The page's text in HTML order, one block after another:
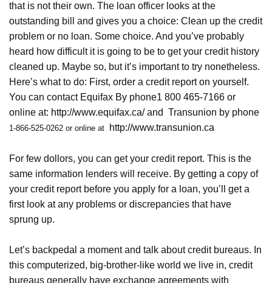
that is not their own. The loan officer looks at the
outstanding bill and gives you a choice: Clean up the credit
problem or no loan. Some choice. And you’ve probably
heard how difficult it is going to be to get your credit history
cleaned up. Maybe so, but it’s important to try nonetheless.
Here’s what to do: First, order a credit report on yourself.
You can contact Equifax By phone1 800 465-7166 or
online at: http://www.equifax.ca/and Transunion by phone
1-866-525-0262 or online at http://www.transunion.ca
For few dollors, you can get your credit report. This is the
same information lenders will receive. By getting a copy of
your credit report before you apply for a loan, you’ll get a
first look at any problems or discrepancies that have
sprung up.
Let’s backpedal a moment and talk about credit bureaus. In
this computerized, big-brother-like world we live in, credit
bureaus generally have exchange agreements with